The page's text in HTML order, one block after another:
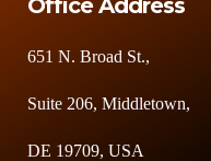
Office Address
651 N. Broad St.,
Suite 206, Middletown,
DE 19709, USA